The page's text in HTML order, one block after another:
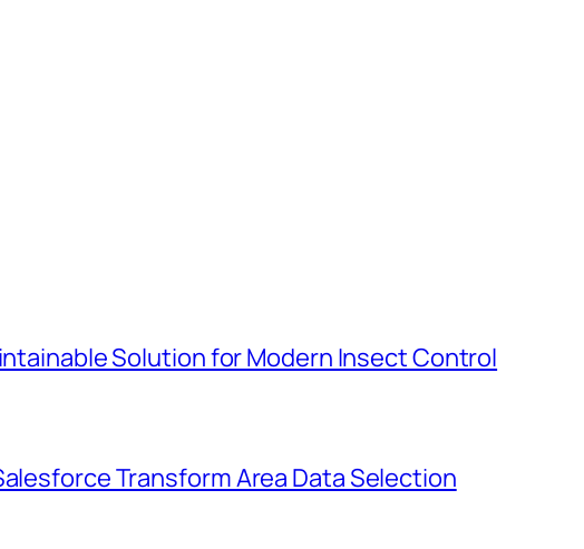
Solution for Modern Insect Control
Transform Area Data Selection